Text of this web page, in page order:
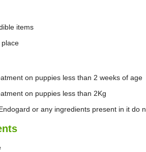
items
place
on puppies less than 2 weeks of age
on puppies less than 2Kg
or any ingredients present in it do